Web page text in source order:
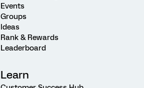
Events
Groups
Ideas
Rank & Rewards
Leaderboard
Learn